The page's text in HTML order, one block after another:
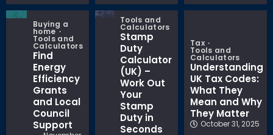
Buying a
home
Tools and
Calculators
Find
Energy
Efficiency
Grants
and Local
Council
Support
Tools and
Calculators
Stamp
Duty
Calculator
(UK) –
Work Out
Your
Stamp
Duty in
Seconds
Tax
Tools and
Calculators
Understanding
UK Tax Codes:
What They
Mean and Why
They Matter
October 31, 2025